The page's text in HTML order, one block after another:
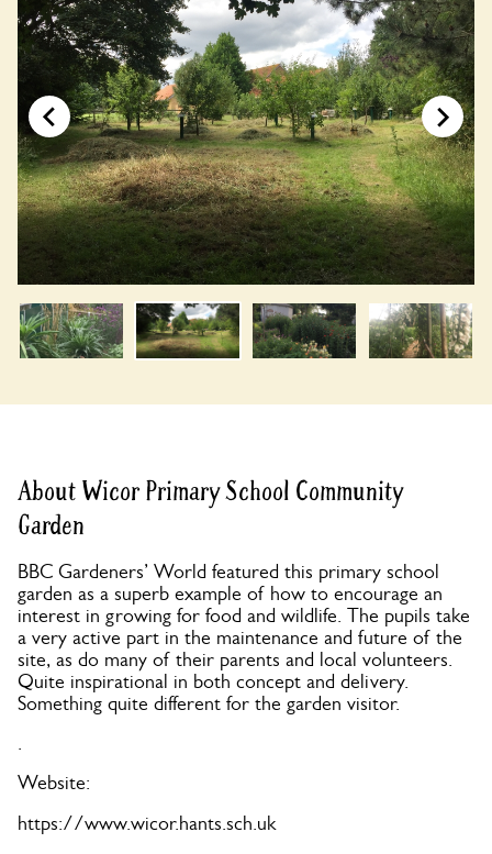
About Wicor Primary School Community
Garden
BBC Gardeners’ World featured this primary school
garden as a superb example of how to encourage an
interest in growing for food and wildlife. The pupils take
a very active part in the maintenance and future of the
site, as do many of their parents and local volunteers.
Quite inspirational in both concept and delivery.
Something quite different for the garden visitor.
.
Website:
https://www.wicor.hants.sch.uk